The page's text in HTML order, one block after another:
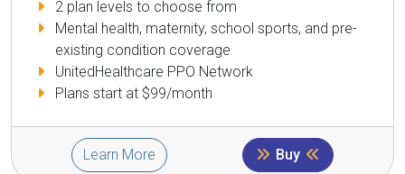
2 plan levels to choose from
Mental health, maternity, school sports, and pre-
existing condition coverage
UnitedHealthcare PPO Network
Plans start at $99/month
Learn More Buy